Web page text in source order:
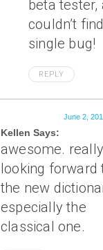
beta tester,
couldn’t
single bug!
REPLY
Kellen Says:
June 2,
awesome. really
looking forward
the new
especially the
classical one.